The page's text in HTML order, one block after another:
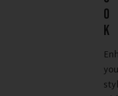
o
k